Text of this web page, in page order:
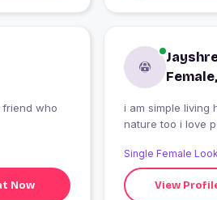
friend who
Now
i am simple living
nature too i love pets and looking
Single Female
View